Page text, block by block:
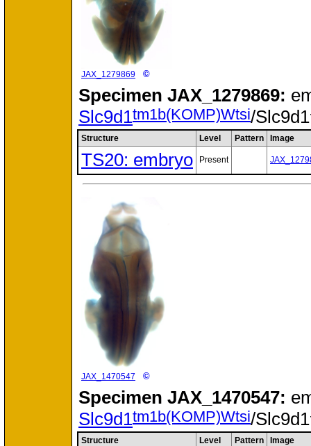
JAX_1279869 ©
Specimen JAX_1279869:
Slc9d1tm1b(KOMP)Wtsi/Slc9d1
Structure Level Pattern Image
TS20: embryo Present
JAX_1470547 ©
Specimen JAX_1470547:
Slc9d1tm1b(KOMP)Wtsi/Slc9d1
Structure Level Pattern Image